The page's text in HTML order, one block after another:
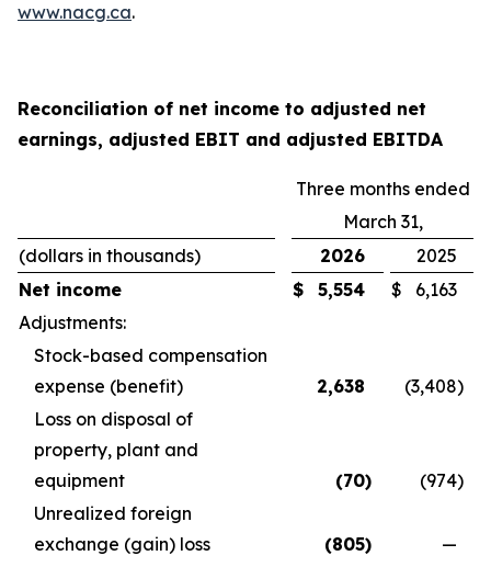
www.nacg.ca.
Reconciliation of net income to adjusted net
earnings, adjusted EBIT and adjusted EBITDA
Three months ended
March 31,
(dollars in thousands)
2026
2025
Net income
$ 5,554 $
6,163
Adjustments:
Stock-based compensation
expense (benefit)
2,638 (3,408)
Loss on disposal of
property, plant and
equipment
(70) (974)
Unrealized foreign
exchange (gain) loss
(805)
—